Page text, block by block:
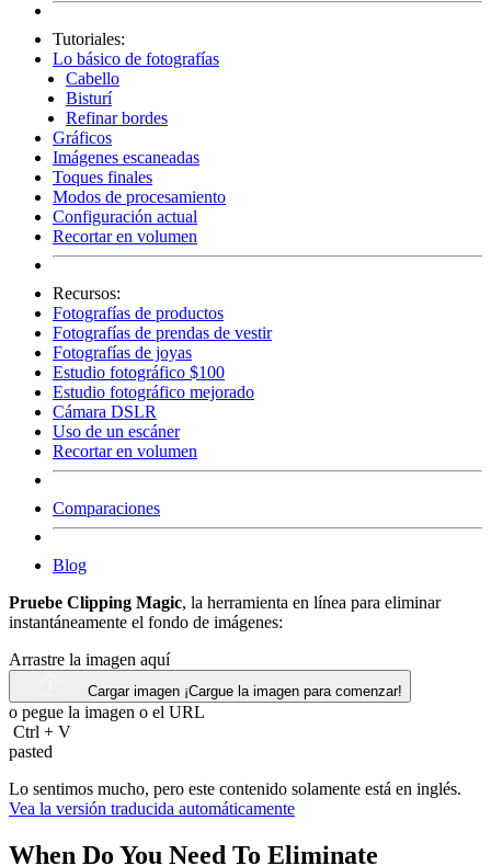
Tutoriales:
Lo básico de fotografías
Cabello
Bisturí
Refinar bordes
Gráficos
Imágenes escaneadas
Toques finales
Modos de procesamiento
Configuración actual
Recortar en volumen
Recursos:
Fotografías de productos
Fotografías de prendas de vestir
Fotografías de joyas
Estudio fotográfico $100
Estudio fotográfico mejorado
Cámara DSLR
Uso de un escáner
Recortar en volumen
Comparaciones
Blog
Pruebe Clipping Magic, la herramienta en línea para eliminar
instantáneamente el fondo de imágenes:
Arrastre la imagen aquí
Cargar imagen ¡Cargue la imagen para comenzar!
o pegue la imagen o el URL
Ctrl + V
pasted
Lo sentimos mucho, pero este contenido solamente está en inglés.
Vea la versión traducida automáticamente
When Do You Need To Eliminate